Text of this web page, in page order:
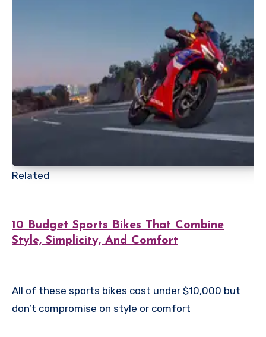
Related
10 Budget Sports Bikes That Combine
Style, Simplicity, And Comfort
All of these sports bikes cost under $10,000 but
don’t compromise on style or comfort